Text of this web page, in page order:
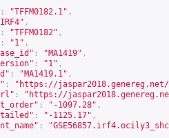
: "TFFM0182.1" ,
,
: "TFFM0182" ,
: "1" ,
: "MA1419" ,
: "1" ,
: "MA1419.1" ,
: " https://
: " https://
: "-1097.28" ,
: "-1125.17" ,
: